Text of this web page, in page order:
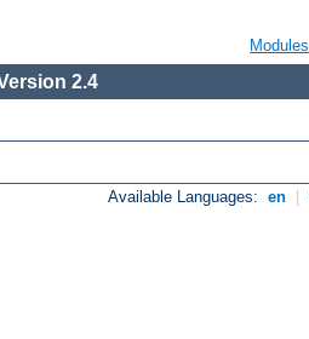
Modules
2.4
Available Languages: en